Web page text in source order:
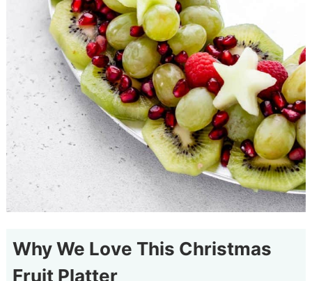
Why We Love This Christmas
Fruit Platter